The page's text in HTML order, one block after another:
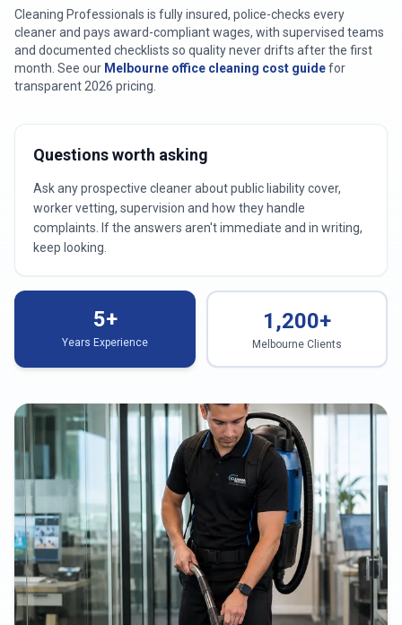
Cleaning Professionals is fully insured, police-checks every
cleaner and pays award-compliant wages, with supervised teams
and documented checklists so quality never drifts after the first
month. See our Melbourne office cleaning cost guidefor
transparent 2026 pricing.
Questions worth asking
Ask any prospective cleaner about public liability cover,
worker vetting, supervision and how they handle
complaints. If the answers aren't immediate and in writing,
keep looking.
5+
Years Experience
1,200+
Melbourne Clients